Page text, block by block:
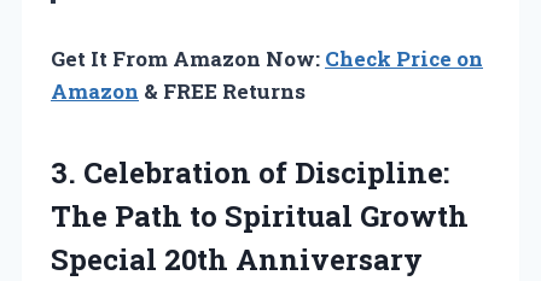
Get It From Amazon Now: Check Price on
Amazon & FREE Returns
3. Celebration of Discipline:
The Path to Spiritual Growth
Special 20th Anniversary